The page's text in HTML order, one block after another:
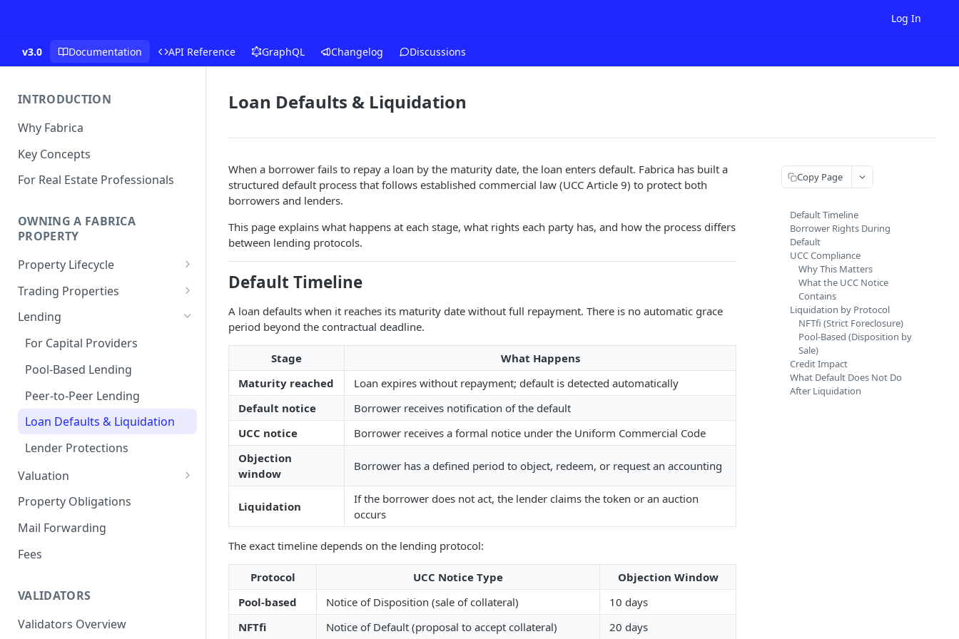
Log In
v3.0 Documentation API Reference GraphQL Changelog Discussions
INTRODUCTION
Why Fabrica
Key Concepts
For Real Estate Professionals
OWNING A FABRICA
PROPERTY
Property Lifecycle
Add a Property
Onchain Operations
Remove a Property
Token Recovery
Death & Estate Planning
Trading Properties
Buying a Property
Selling Your Property
Lending
For Capital Providers
Pool-Based Lending
Peer-to-Peer Lending
Loan Defaults & Liquidation
Lender Protections
Valuation
Property Valuation
FabricaAVM
Valuation signals and
Property Obligations
Mail Forwarding
Fees
VALIDATORS
Validators Overview
Loan Defaults & Liquidation
When a borrower fails to repay a loan by the maturity date, the loan enters default. Fabrica has built a
structured default process that follows established commercial law (UCC Article 9) to protect both
borrowers and lenders.
This page explains what happens at each stage, what rights each party has, and how the process differs
between lending protocols.
Default Timeline
A loan defaults when it reaches its maturity date without full repayment. There is no automatic grace
period beyond the contractual deadline.
Stage
What Happens
Maturity reached
Loan expires without repayment; default is detected automatically
Default notice
Borrower receives notification of the default
UCC notice
Borrower receives a formal notice under the Uniform Commercial Code
Objection
window
Borrower has a defined period to object, redeem, or request an accounting
Liquidation
If the borrower does not act, the lender claims the token or an auction
occurs
The exact timeline depends on the lending protocol:
Protocol UCC Notice Type
Objection Window
Pool-based
Notice of Disposition (sale of collateral)
10 days
NFTfi
Notice of Default (proposal to accept collateral) 20 days
Copy Page
Default Timeline
Borrower Rights During
Default
UCC Compliance
Why This Matters
What the UCC Notice
Contains
Liquidation by Protocol
NFTfi (Strict Foreclosure)
Pool-Based (Disposition by
Sale)
Credit Impact
What Default Does Not Do
After Liquidation